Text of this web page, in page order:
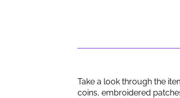
Take a look through the
coins, embroidered